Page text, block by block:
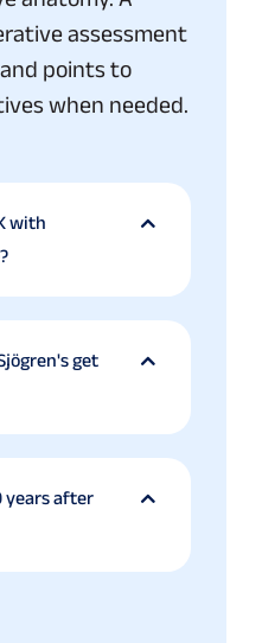
assessment
points to
when needed.
with
get
years after